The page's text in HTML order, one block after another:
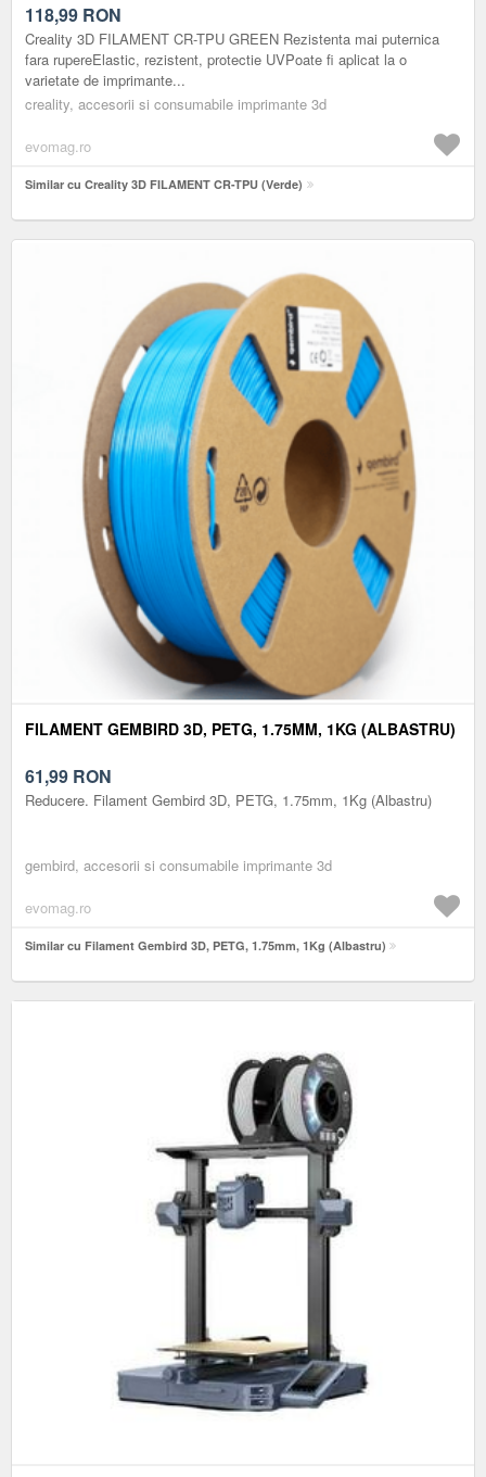
118,99 RON
Creality 3D FILAMENT CR-TPU GREEN Rezistenta mai puternica
fara rupereElastic, rezistent, protectie UVPoate fi aplicat la o
varietate de imprimante...
creality, accesorii si consumabile imprimante 3d
evomag.ro
Similar cu Creality 3D FILAMENT CR-TPU (Verde)
FILAMENT GEMBIRD 3D, PETG, 1.75MM, 1KG (ALBASTRU)
61,99 RON
Reducere. Filament Gembird 3D, PETG, 1.75mm, 1Kg (Albastru)
gembird, accesorii si consumabile imprimante 3d
evomag.ro
Similar cu Filament Gembird 3D, PETG, 1.75mm, 1Kg (Albastru)